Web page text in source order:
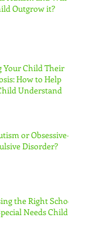
Outgrow it?
Your Child Their
How to Help
Understand
or Obsessive-
Disorder?
the Right School
Needs Child